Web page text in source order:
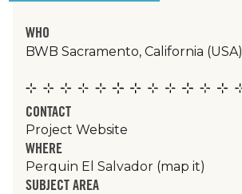
WHO
BWB Sacramento, California (USA)
CONTACT
Project Website
WHERE
Perquin El Salvador (map it)
SUBJECT AREA